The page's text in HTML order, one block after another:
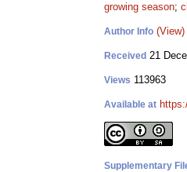
growing season;
Author Info (View)
Received 21
Views 113963
Available at
Supplementary